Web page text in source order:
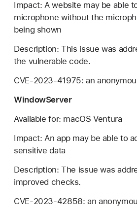
Impact: A website may be able
microphone without the
being shown
Description: This issue was
the vulnerable code.
CVE-2023-41975: an
WindowServer
Available for: macOS Ventura
Impact: An app may be able to
sensitive data
Description: The issue was
improved checks.
CVE-2023-42858: an